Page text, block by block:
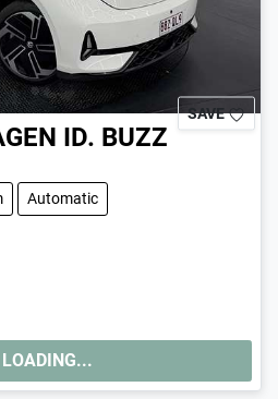
SAVE
ID. BUZZ
Automatic
LOADING...